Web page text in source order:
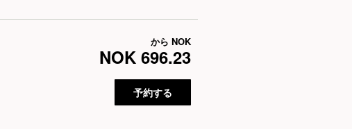
から NOK
NOK 696.23
予約する